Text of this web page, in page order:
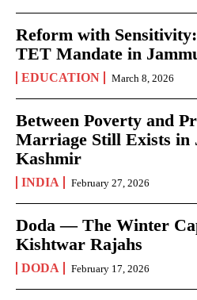
Reform with
TET Mandate in
EDUCATION March 8, 2026
Between Poverty and
Marriage Still Exists in
Kashmir
INDIA February 27, 2026
Doda — The Winter
Kishtwar Rajahs
DODA February 17, 2026